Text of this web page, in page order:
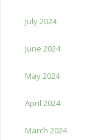
July 2024
June 2024
May 2024
April 2024
March 2024